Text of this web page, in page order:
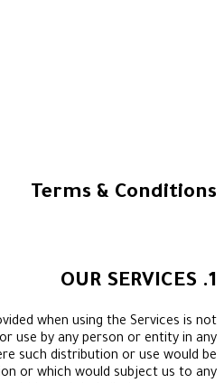
Terms &
provided when using the
to or use by any person
country where such distribution or
or regulation or which would